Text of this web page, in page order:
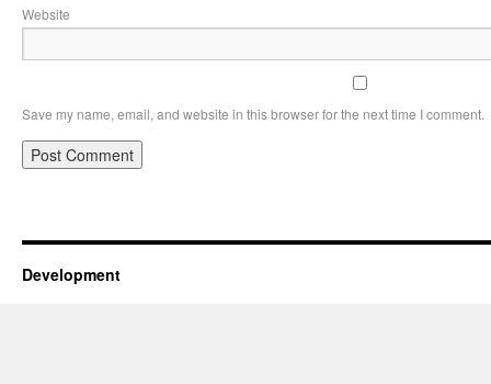
Website
Save my name, email, and website in this browser for the next time I comment.
Development